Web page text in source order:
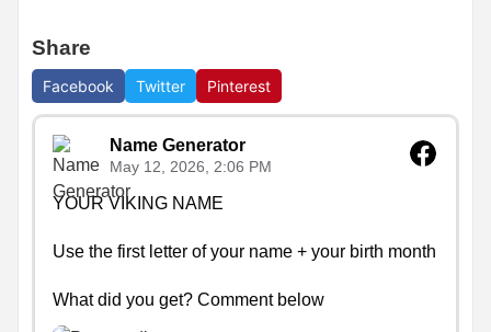
Share
Facebook Twitter Pinterest
Name Generator
May 12, 2026, 2:06 PM
YOUR VIKING NAME
Use the first letter of your name + your birth month
What did you get? Comment below